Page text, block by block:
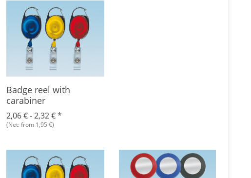
Badge reel with
carabiner
2,06 € -2,32 €*
(Net: from 1,95 €)